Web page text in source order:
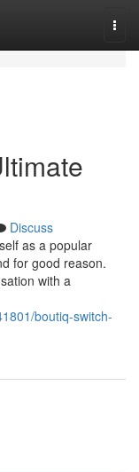
Discuss
as a popular
for good reason.
with a
boutiq-switch-